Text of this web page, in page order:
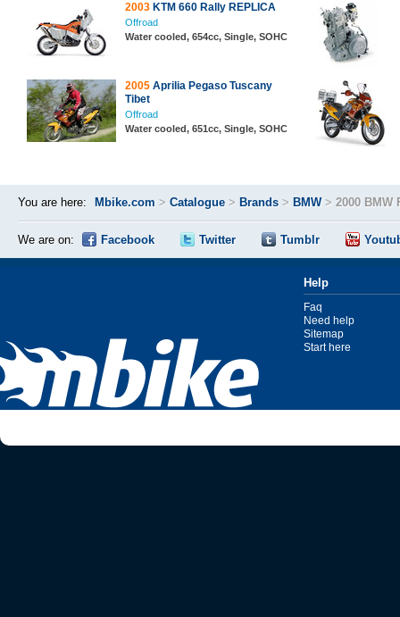
2003 KTM 660 Rally REPLICA
Offroad
Water cooled, 654cc, Single, SOHC
2005 Aprilia Pegaso Tuscany
Tibet
Offroad
Water cooled, 651cc, Single, SOHC
You are here: Mbike.com > Catalogue > Brands > BMW> 2000 BMW
We are on: Facebook Twitter Tumblr
Help
Faq
Need help
Sitemap
Start here